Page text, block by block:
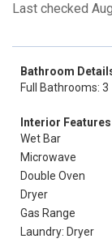
Last checked
Bathroom
Full Bathrooms: 3
Interior Features
Wet Bar
Microwave
Double Oven
Dryer
Gas Range
Laundry: Dryer